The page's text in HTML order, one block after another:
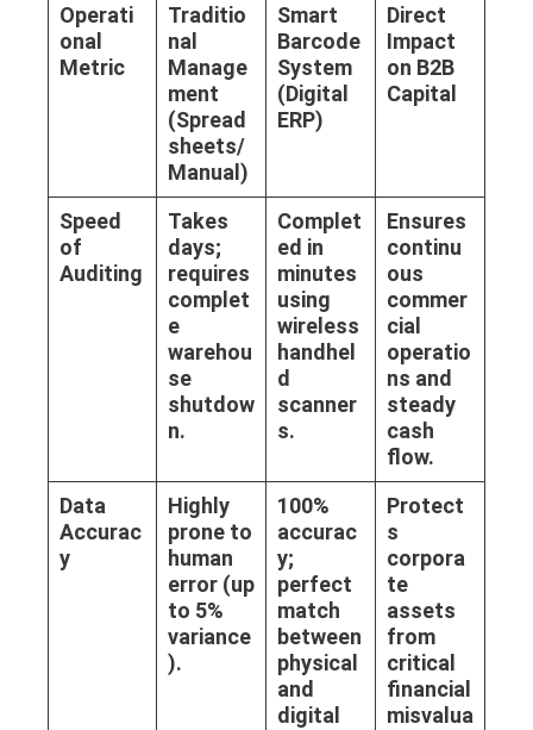
Operati
onal
Metric
Traditio
nal
Manage
ment
(Spread
sheets/
Manual)
Smart
Barcode
System
(Digital
ERP)
Direct
Impact
on B2B
Capital
Speed
of
Auditing
Takes
days;
requires
complet
e
warehou
se
shutdow
n.
Complet
ed in
minutes
using
wireless
handhel
d
scanner
s.
Ensures
continu
ous
commer
cial
operatio
ns and
steady
cash
flow.
Data
Accurac
y
Highly
prone to
human
error (up
to 5%
variance
).
100%
accurac
y;
perfect
match
between
physical
and
digital
Protect
s
corpora
te
assets
from
critical
financial
misvalua